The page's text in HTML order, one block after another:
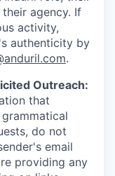
agency. If
activity,
authenticity by
.
Outreach:
that
do not
email
providing any